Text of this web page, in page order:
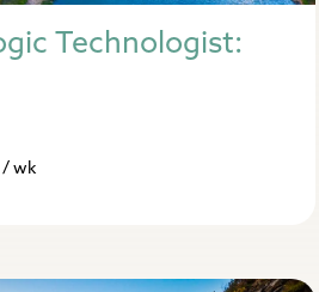
Technologist:
/ wk